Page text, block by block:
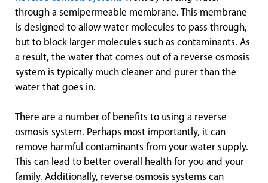
through a semipermeable membrane. This membrane
is designed to allow water molecules to pass through,
but to block larger molecules such as contaminants. As
a result, the water that comes out of a reverse osmosis
system is typically much cleaner and purer than the
water that goes in.
There are a number of benefits to using a reverse
osmosis system. Perhaps most importantly, it can
remove harmful contaminants from your water supply.
This can lead to better overall health for you and your
family. Additionally, reverse osmosis systems can